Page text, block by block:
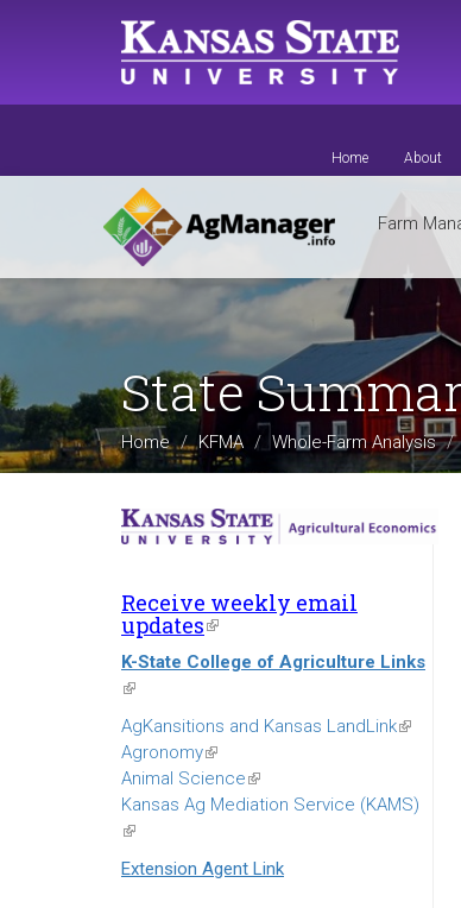
Home About
Farm
State
Home KFMA Whole-Farm Analysis
Receive weekly email
updates(link
is
external)
K-State College of Agriculture Links
(link
is
external)
AgKansitions and Kansas LandLink(link
Agronomy(link
is
external)
Animal Science(link
is
Kansas Ag Mediation Service (KAMS)
(link
is
external)
Extension Agent Link